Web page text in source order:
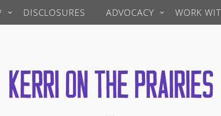
DISCLOSURES ADVOCACY WORK
Prairies